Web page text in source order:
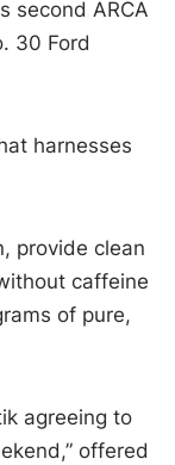
second ARCA
30 Ford
harnesses
provide clean
caffeine
of pure,
agreeing to
offered